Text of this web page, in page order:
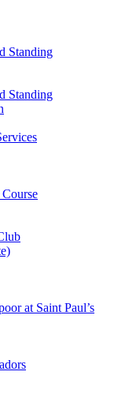
Standing
Standing
at Saint Paul’s